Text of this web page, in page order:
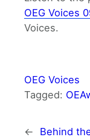
OEG Voices
Voices.
OEG Voices
Tagged:
←
Behind